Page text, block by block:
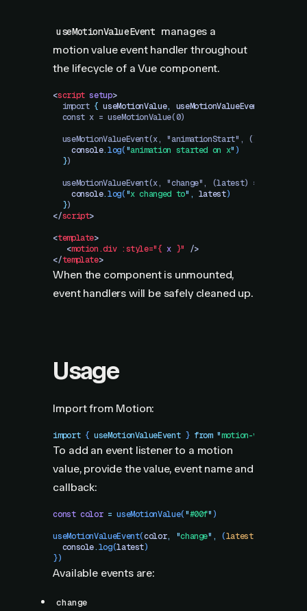
useMotionValueEvent manages a
motion value event handler throughout
the lifecycle of a Vue component.
<script setup>
  import
{ useMotionValue, useMotionValueEvent
  const x = useMotionValue(0)
  useMotionValueEvent(x, "animationStart", () =>
    console
.log("animation started on x")
  }
)
  useMotionValueEvent(x, "change", (latest) =>
    console
.log("x changed to" , latest)
  }
)
</script>
<template>
   <
motion.div :style="{ x }"
/>
</template>
When the component is unmounted,
event handlers will be safely cleaned up.
Usage
Import from Motion:
import { useMotionValueEvent } from "motion-v
To add an event listener to a motion
value, provide the value, event name and
callback:
const color = useMotionValue("#00f")
useMotionValueEvent(color, "change" , (latest)
  console
.log(latest)
})
Available events are:
change